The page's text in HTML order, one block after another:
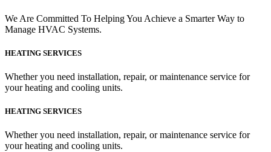
We Are Committed To Helping You Achieve a Smarter Way to
Manage HVAC Systems.
HEATING SERVICES
Whether you need installation, repair, or maintenance service for
your heating and cooling units.
HEATING SERVICES
Whether you need installation, repair, or maintenance service for
your heating and cooling units.